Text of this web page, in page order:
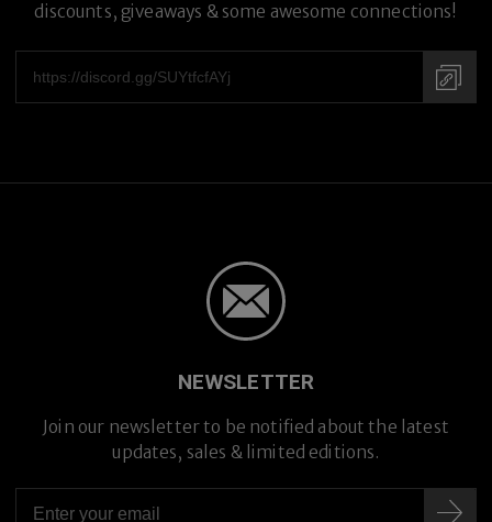
discounts, giveaways & some awesome connections!
NEWSLETTER
Join our newsletter to be notified about the latest
updates, sales & limited editions.